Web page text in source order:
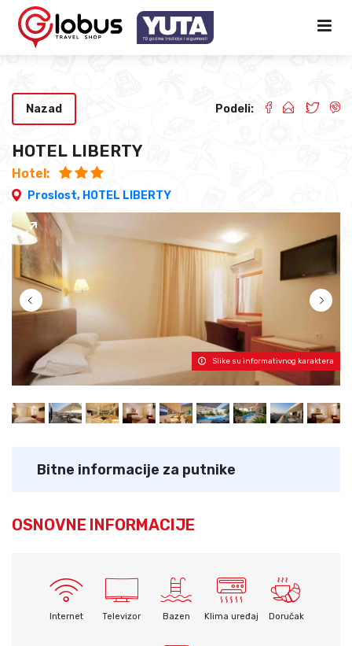
HOTEL LIBERTY
Hotel:
Proslost, HOTEL LIBERTY
Nazad Podeli:
Slike su informativnog karaktera
Bitne informacije za putnike
OSNOVNE INFORMACIJE
Internet Televizor Bazen Klima uređaj Doručak